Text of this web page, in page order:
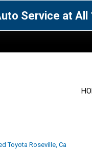
Service at
Toyota Roseville, Ca